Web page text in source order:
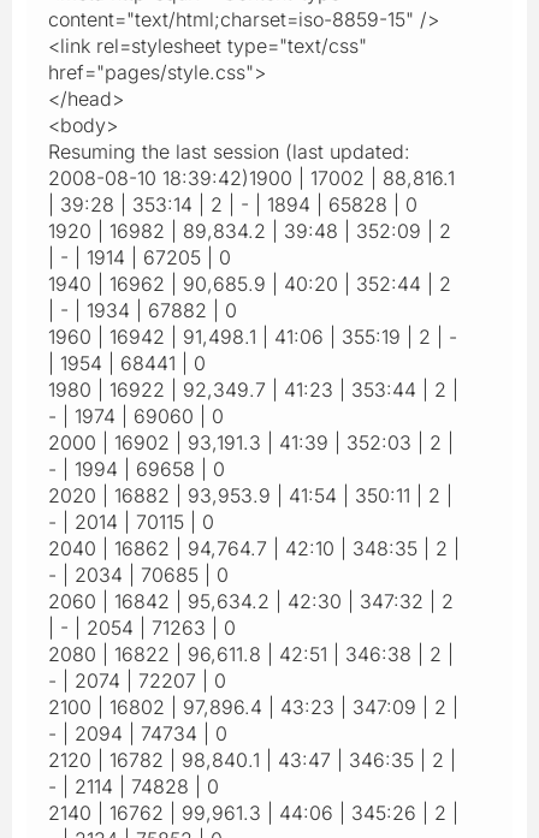
content="text/html;charset=iso-8859-15" />
<link rel=stylesheet type="text/css"
href="pages/style.css">
</head>
<body>
Resuming the last session (last updated:
2008-08-10 18:39:42)1900 | 17002 | 88,816.1
| 39:28 | 353:14 | 2 | - | 1894 | 65828 | 0
1920 | 16982 | 89,834.2 | 39:48 | 352:09 | 2
| - | 1914 | 67205 | 0
1940 | 16962 | 90,685.9 | 40:20 | 352:44 | 2
| - | 1934 | 67882 | 0
1960 | 16942 | 91,498.1 | 41:06 | 355:19 | 2 | -
| 1954 | 68441 | 0
1980 | 16922 | 92,349.7 | 41:23 | 353:44 | 2 |
- | 1974 | 69060 | 0
2000 | 16902 | 93,191.3 | 41:39 | 352:03 | 2 |
- | 1994 | 69658 | 0
2020 | 16882 | 93,953.9 | 41:54 | 350:11 | 2 |
- | 2014 | 70115 | 0
2040 | 16862 | 94,764.7 | 42:10 | 348:35 | 2 |
- | 2034 | 70685 | 0
2060 | 16842 | 95,634.2 | 42:30 | 347:32 | 2
| - | 2054 | 71263 | 0
2080 | 16822 | 96,611.8 | 42:51 | 346:38 | 2 |
- | 2074 | 72207 | 0
2100 | 16802 | 97,896.4 | 43:23 | 347:09 | 2 |
- | 2094 | 74734 | 0
2120 | 16782 | 98,840.1 | 43:47 | 346:35 | 2 |
- | 2114 | 74828 | 0
2140 | 16762 | 99,961.3 | 44:06 | 345:26 | 2 |